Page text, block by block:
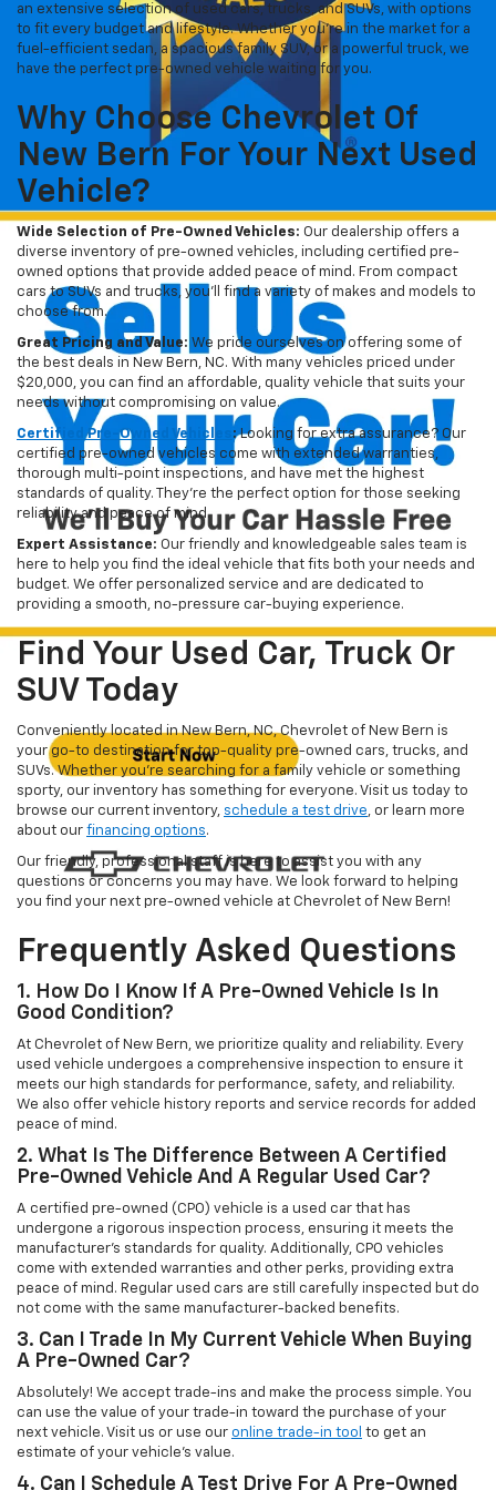
an extensive selection of used cars, trucks, and SUVs, with options
to fit every budget and lifestyle. Whether you're in the market for a
fuel-efficient sedan, a spacious family SUV, or a powerful truck, we
have the perfect pre-owned vehicle waiting for you.
Why Choose Chevrolet Of
New Bern For Your Next Used
Vehicle?
Wide Selection of Pre-Owned Vehicles: Our dealership offers a
diverse inventory of pre-owned vehicles, including certified pre-
owned options that provide added peace of mind. From compact
cars to SUVs and trucks, you'll find a variety of makes and models to
choose from.
Great Pricing and Value: We pride ourselves on offering some of
the best deals in New Bern, NC. With many vehicles priced under
$20,000, you can find an affordable, quality vehicle that suits your
needs without compromising on value.
Certified Pre-Owned Vehicles :Looking for extra assurance? Our
certified pre-owned vehicles come with extended warranties,
thorough multi-point inspections, and have met the highest
standards of quality. They're the perfect option for those seeking
reliability and peace of mind.
Expert Assistance: Our friendly and knowledgeable sales team is
here to help you find the ideal vehicle that fits both your needs and
budget. We offer personalized service and are dedicated to
providing a smooth, no-pressure car-buying experience.
Find Your Used Car, Truck Or
SUV Today
Conveniently located in New Bern, NC, Chevrolet of New Bern is
your go-to destination for top-quality pre-owned cars, trucks, and
SUVs. Whether you're searching for a family vehicle or something
sporty, our inventory has something for everyone. Visit us today to
browse our current inventory, schedule a test drive, or learn more
about our financing options.
Our friendly, professional staff is here to assist you with any
questions or concerns you may have. We look forward to helping
you find your next pre-owned vehicle at Chevrolet of New Bern!
Frequently Asked Questions
1. How Do I Know If A Pre-Owned Vehicle Is In
Good Condition?
At Chevrolet of New Bern, we prioritize quality and reliability. Every
used vehicle undergoes a comprehensive inspection to ensure it
meets our high standards for performance, safety, and reliability.
We also offer vehicle history reports and service records for added
peace of mind.
2. What Is The Difference Between A Certified
Pre-Owned Vehicle And A Regular Used Car?
A certified pre-owned (CPO) vehicle is a used car that has
undergone a rigorous inspection process, ensuring it meets the
manufacturer’s standards for quality. Additionally, CPO vehicles
come with extended warranties and other perks, providing extra
peace of mind. Regular used cars are still carefully inspected but do
not come with the same manufacturer-backed benefits.
3. Can I Trade In My Current Vehicle When Buying
A Pre-Owned Car?
Absolutely! We accept trade-ins and make the process simple. You
can use the value of your trade-in toward the purchase of your
next vehicle. Visit us or use our online trade-in tool to get an
estimate of your vehicle’s value.
4. Can I Schedule A Test Drive For A Pre-Owned